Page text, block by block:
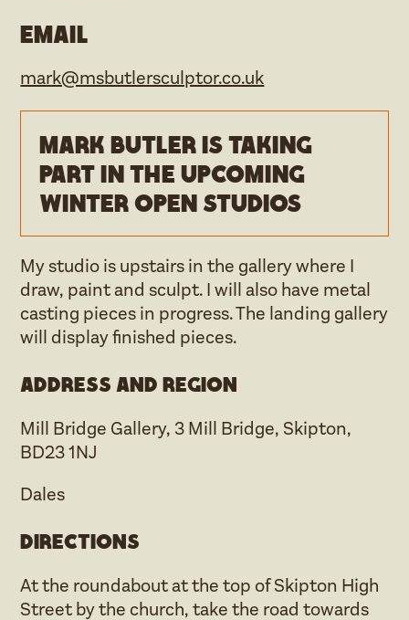
Email
mark@msbutlersculptor.co.uk
Mark Butler is taking
part in the upcoming
Winter open studios
My studio is upstairs in the gallery where I
draw, paint and sculpt. I will also have metal
casting pieces in progress. The landing gallery
will display finished pieces.
Address and region
Mill Bridge Gallery, 3 Mill Bridge, Skipton,
BD23 1NJ
Dales
Directions
At the roundabout at the top of Skipton High
Street by the church, take the road towards